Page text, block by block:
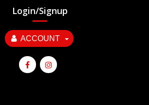
Login/Signup
ACCOUNT